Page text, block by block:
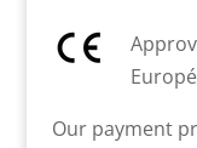
Our payment